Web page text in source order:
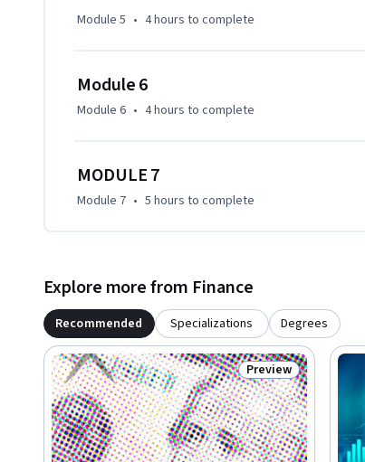
Module 5 • 4 hours to complete
Module 6
Module 6 • 4 hours to complete
MODULE 7
Module 7 • 5 hours to complete
Explore more from Finance
Recommended Specializations Degrees
Status: Preview
Preview